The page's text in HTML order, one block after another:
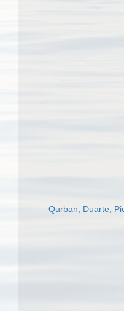
Qurban, Duarte,